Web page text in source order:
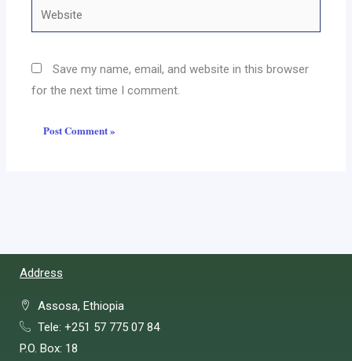
Website
Save my name, email, and website in this browser
for the next time I comment.
Address
Assosa, Ethiopia
Tele: +251 57 775 07 84
P.O. Box: 18